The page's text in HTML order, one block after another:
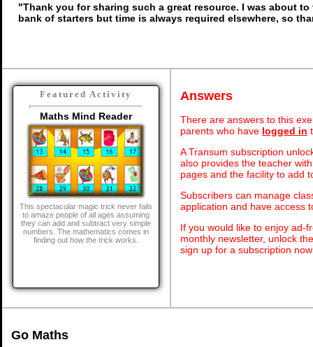
"Thank you for sharing such a great resource. I was about
bank of starters but time is always required elsewhere, so
Featured Activity
Maths Mind Reader
This spectacular magic trick never fails
to amaze people of all ages assuming
they can add and subtract very simple
numbers. The mathematics comes in
finding out how the trick works.
Answers
There are answers to this
parents who have logged in
A Transum subscription
also provides the teacher
pages and the facility to add
Subscribers can manage
application and have access
If you would like to enjoy ad-
monthly newsletter, unlock
sign up for a subscription
Go Maths